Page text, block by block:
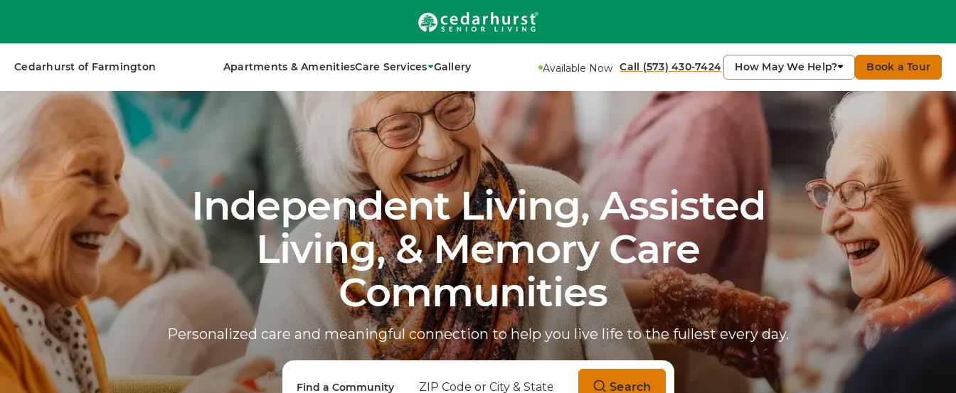
Cedarhurst of Farmington Apartments & AmenitiesCare Services Gallery Available Now Call (573) 430-7424 How May We Help? Book a Tour
Independent Living, Assisted
Living, & Memory Care
Communities
Personalized care and meaningful connection to help you live life to the fullest every day.
Find a Community Search